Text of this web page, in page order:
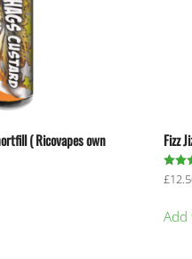
( Ricovapes own
Fizz
£
Add